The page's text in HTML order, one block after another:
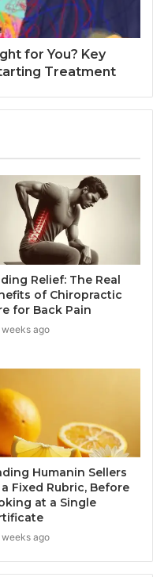
for You? Key
Treatment
Relief: The Real
of Chiropractic
for Back Pain
weeks ago
Humanin Sellers
Fixed Rubric, Before
at a Single
ago